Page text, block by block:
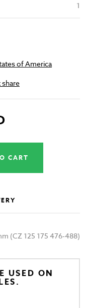
1
of America
share
CART
(CZ 125 175 476-488)
USED ON